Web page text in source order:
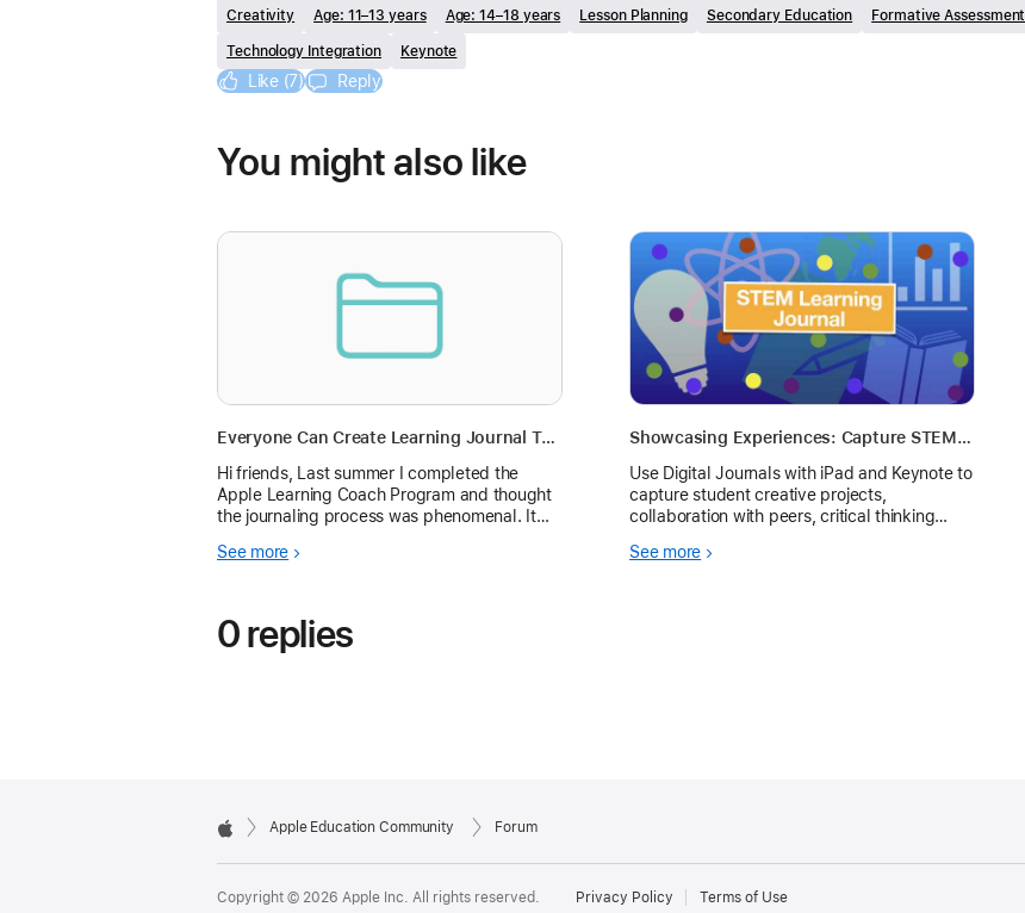
Creativity Age: 11–13 years Age: 14–18 years Lesson Planning Secondary Education Formative Assessment
Technology Integration Keynote
Like (7) Reply
You might also like
Everyone Can Create Learning Journal Template
Hi friends, Last summer I completed the
Apple Learning Coach Program and thought
the journaling process was phenomenal. It
See more
Showcasing Experiences: Capture STEM Experiences through Learning Journals on iPad
Use Digital Journals with iPad and Keynote to
capture student creative projects,
collaboration with peers, critical thinking
STEM or other classroom experiences.
See more
0 replies
Apple Education Community Forum
Copyright © 2026 Apple Inc. All rights reserved. Privacy Policy Terms of Use